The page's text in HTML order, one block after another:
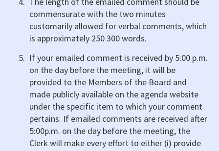
commensurate with the two minutes
customarily allowed for verbal comments, which
is approximately 250 300 words.
If your emailed comment is received by 5:00 p.m.
on the day before the meeting, it will be
provided to the Members of the Board and
made publicly available on the agenda website
under the specific item to which your comment
pertains. If emailed comments are received after
5:00p.m. on the day before the meeting, the
Clerk will make every effort to either (i) provide